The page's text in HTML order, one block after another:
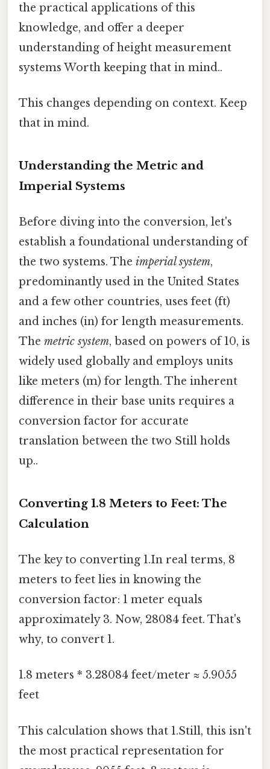
the practical applications of this
knowledge, and offer a deeper
understanding of height measurement
systems Worth keeping that in mind..
This changes depending on context. Keep
that in mind.
Understanding the Metric and
Imperial Systems
Before diving into the conversion, let's
establish a foundational understanding of
the two systems. The imperial system,
predominantly used in the United States
and a few other countries, uses feet (ft)
and inches (in) for length measurements.
The metric system, based on powers of 10, is
widely used globally and employs units
like meters (m) for length. The inherent
difference in their base units requires a
conversion factor for accurate
translation between the two Still holds
up..
Converting 1.8 Meters to Feet: The
Calculation
The key to converting 1.In real terms, 8
meters to feet lies in knowing the
conversion factor: 1 meter equals
approximately 3. Now, 28084 feet. That's
why, to convert 1.
1.8 meters * 3.28084 feet/meter ≈ 5.9055
feet
This calculation shows that 1.Still, this isn't
the most practical representation for